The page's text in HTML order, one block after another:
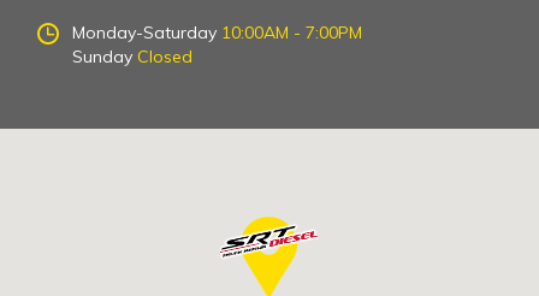
Monday-Saturday 10:00AM - 7:00PM
Sunday Closed